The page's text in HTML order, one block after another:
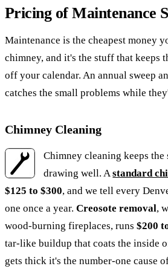
Pricing of Maintenance
Maintenance is the cheapest money
chimney, and it's the stuff that keeps
off your calendar. An annual sweep
catches the small problems while
Chimney Cleaning
Chimney cleaning keeps the
drawing well. Astandard
$125 to $300, and we tell every
one once a year. Creosote removal,
wood-burning fireplaces, runs $200
tar-like buildup that coats the inside
gets thick it's the number-one cause